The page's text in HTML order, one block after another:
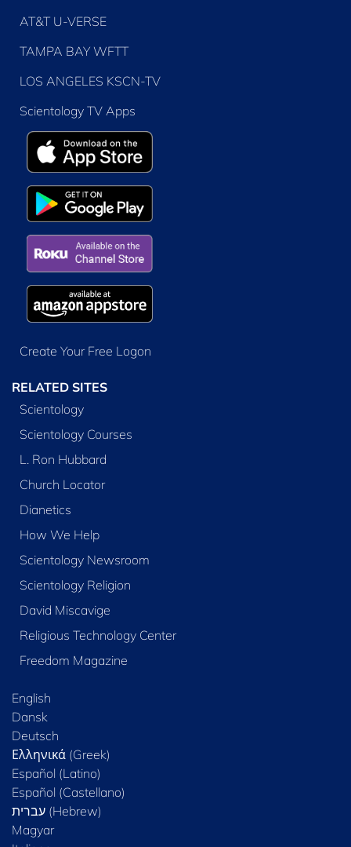
AT&T U-VERSE
TAMPA BAY WFTT
LOS ANGELES KSCN-TV
Scientology TV Apps
Create Your Free Logon
RELATED SITES
Scientology
Scientology Courses
L. Ron Hubbard
Church Locator
Dianetics
How We Help
Scientology Newsroom
Scientology Religion
David Miscavige
Religious Technology Center
Freedom Magazine
English
Dansk
Deutsch
Ελληνικά (Greek)
Español (Latino)
Español (Castellano)
Magyar